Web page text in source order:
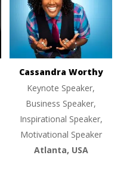
Cassandra Worthy
Keynote Speaker,
Business Speaker,
Inspirational Speaker,
Motivational Speaker
Atlanta, USA